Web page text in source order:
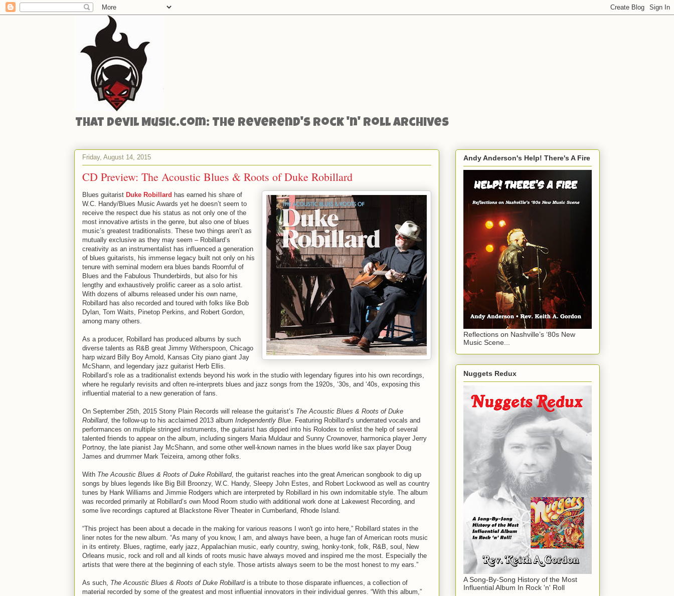
That Devil Music.com: The Reverend's Rock 'n' Roll Archives
Friday, August 14, 2015
CD Preview: The Acoustic Blues & Roots of Duke Robillard
Blues guitarist Duke Robillard has earned his share of
W.C. Handy/Blues Music Awards yet he doesn’t seem to
receive the respect due his status as not only one of the
most innovative artists in the genre, but also one of blues
music’s greatest traditionalists. These two things aren’t as
mutually exclusive as they may seem – Robillard’s
creativity as an instrumentalist has influenced a generation
of blues guitarists, his immense legacy built not only on his
tenure with seminal modern era blues bands Roomful of
Blues and the Fabulous Thunderbirds, but also for his
lengthy and exhaustively prolific career as a solo artist.
With dozens of albums released under his own name,
Robillard has also recorded and toured with folks like Bob
Dylan, Tom Waits, Pinetop Perkins, and Robert Gordon,
among many others.
As a producer, Robillard has produced albums by such
diverse talents as R&B great Jimmy Witherspoon, Chicago
harp wizard Billy Boy Arnold, Kansas City piano giant Jay
McShann, and legendary jazz guitarist Herb Ellis.
Robillard’s role as a traditionalist extends beyond his work in the studio with legendary figures into his own recordings,
where he regularly revisits and often re-interprets blues and jazz songs from the 1920s, ‘30s, and ‘40s, exposing this
influential material to a new generation of fans.
On September 25th, 2015 Stony Plain Records will release the guitarist’s The Acoustic Blues & Roots of Duke
Robillard, the follow-up to his acclaimed 2013 album Independently Blue. Featuring Robillard’s underrated vocals and
performances on multiple stringed instruments, the guitarist has dipped into his Rolodex to enlist the help of several
talented friends to appear on the album, including singers Maria Muldaur and Sunny Crownover, harmonica player Jerry
Portnoy, the late pianist Jay McShann, and some other well-known names in the blues world like sax player Doug
James and drummer Mark Teizeira, among other folks.
With The Acoustic Blues & Roots of Duke Robillard, the guitarist reaches into the great American songbook to dig up
songs by blues legends like Big Bill Broonzy, W.C. Handy, Sleepy John Estes, and Robert Lockwood as well as country
tunes by Hank Williams and Jimmie Rodgers which are interpreted by Robillard in his own indomitable style. The album
was recorded primarily at Robillard’s own Mood Room studio with additional work done at Lakewest Recording, and
some live recordings captured at Blackstone River Theater in Cumberland, Rhode Island.
“This project has been about a decade in the making for various reasons I won't go into here,” Robillard states in the
liner notes for the new album. “As many of you know, I am, and always have been, a huge fan of American roots music
in its entirety. Blues, ragtime, early jazz, Appalachian music, early country, swing, honky-tonk, folk, R&B, soul, New
Orleans music, rock and roll and all kinds of roots music have always moved and inspired me the most. Especially the
artists that were there at the beginning of each style. Those artists always seem to be the most honest to my ears.”
As such, The Acoustic Blues & Roots of Duke Robillardis a tribute to those disparate influences, a collection of
material recorded by some of the greatest and most influential innovators in their individual genres. “With this album,”
Andy Anderson's Help! There's A Fire
Reflections on Nashville’s ‘80s New
Music Scene...
Nuggets Redux
A Song-By-Song History of the Most
Influential Album In Rock 'n' Roll